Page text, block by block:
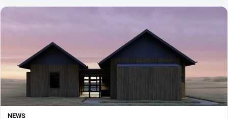
About
Us
Contact
NEWS